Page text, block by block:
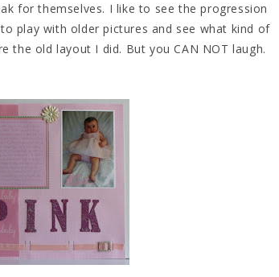
for themselves. I like to see the progression
play with older pictures and see what kind of
the old layout I did. But you CAN NOT laugh.